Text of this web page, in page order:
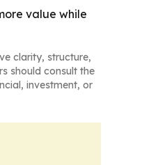
value while
clarity, structure,
should consult the
investment, or